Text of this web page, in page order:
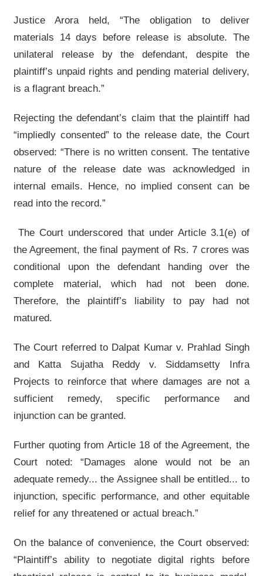
Justice Arora held, “The obligation to deliver
materials 14 days before release is absolute. The
unilateral release by the defendant, despite the
plaintiff’s unpaid rights and pending material delivery,
is a flagrant breach.”
Rejecting the defendant’s claim that the plaintiff had
“impliedly consented” to the release date, the Court
observed: “There is no written consent. The tentative
nature of the release date was acknowledged in
internal emails. Hence, no implied consent can be
read into the record.”
The Court underscored that under Article 3.1(e) of
the Agreement, the final payment of Rs. 7 crores was
conditional upon the defendant handing over the
complete material, which had not been done.
Therefore, the plaintiff’s liability to pay had not
matured.
The Court referred to Dalpat Kumar v. Prahlad Singh
and Katta Sujatha Reddy v. Siddamsetty Infra
Projects to reinforce that where damages are not a
sufficient remedy, specific performance and
injunction can be granted.
Further quoting from Article 18 of the Agreement, the
Court noted: “Damages alone would not be an
adequate remedy... the Assignee shall be entitled... to
injunction, specific performance, and other equitable
relief for any threatened or actual breach.”
On the balance of convenience, the Court observed:
“Plaintiff’s ability to negotiate digital rights before